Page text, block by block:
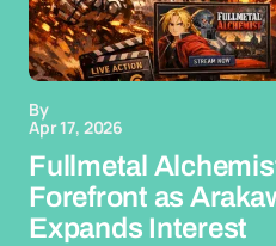
By
Apr 17, 2026
Fullmetal
Forefront as
Expands Interest